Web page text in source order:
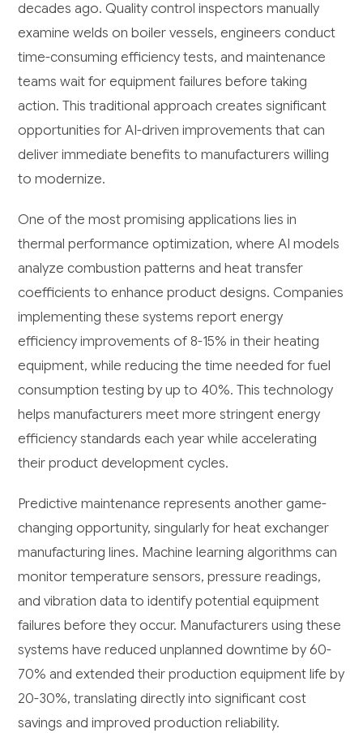
decades ago. Quality control inspectors manually
examine welds on boiler vessels, engineers conduct
time-consuming efficiency tests, and maintenance
teams wait for equipment failures before taking
action. This traditional approach creates significant
opportunities for AI-driven improvements that can
deliver immediate benefits to manufacturers willing
to modernize.
One of the most promising applications lies in
thermal performance optimization, where AI models
analyze combustion patterns and heat transfer
coefficients to enhance product designs. Companies
implementing these systems report energy
efficiency improvements of 8-15% in their heating
equipment, while reducing the time needed for fuel
consumption testing by up to 40%. This technology
helps manufacturers meet more stringent energy
efficiency standards each year while accelerating
their product development cycles.
Predictive maintenance represents another game-
changing opportunity, singularly for heat exchanger
manufacturing lines. Machine learning algorithms can
monitor temperature sensors, pressure readings,
and vibration data to identify potential equipment
failures before they occur. Manufacturers using these
systems have reduced unplanned downtime by 60-
70% and extended their production equipment life by
20-30%, translating directly into significant cost
savings and improved production reliability.